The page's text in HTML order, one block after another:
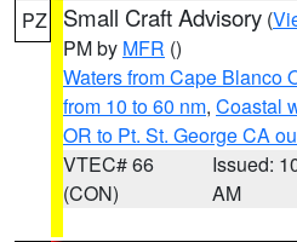
PZ Small Craft Advisory (
PM by MFR ()
Waters from Cape Blanco
from 10 to 60 nm, Coastal
OR to Pt. St. George CA
VTEC# 66
(CON)
Issued:
AM